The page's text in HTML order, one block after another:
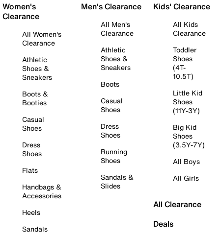
Women's
Clearance
All Women's
Clearance
Athletic
Shoes &
Sneakers
Boots &
Booties
Casual
Shoes
Dress
Shoes
Flats
Handbags &
Accessories
Heels
Sandals
Men's Clearance
All Men's
Clearance
Athletic
Shoes &
Sneakers
Boots
Casual
Shoes
Dress
Shoes
Running
Shoes
Sandals &
Slides
Kids' Clearance
All Kids
Clearance
Toddler
Shoes
(4T-
10.5T)
Little Kid
Shoes
(11Y-3Y)
Big Kid
Shoes
(3.5Y-7Y)
All Boys
All Girls
All Clearance
Deals